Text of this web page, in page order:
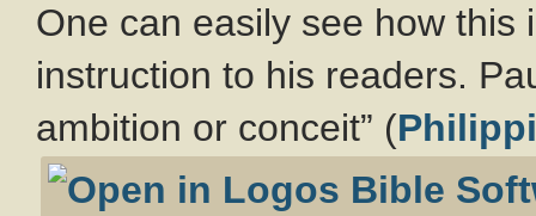
One can easily see how this
instruction to his readers.
ambition or conceit” (